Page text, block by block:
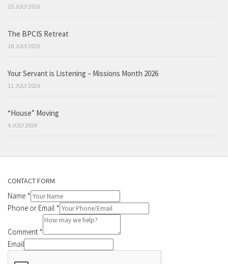
25 JULY 2026
The BPCIS Retreat
18 JULY 2026
Your Servant is Listening – Missions Month 2026
11 JULY 2026
“House” Moving
4 JULY 2026
CONTACT FORM
Name *
Phone or Email *
Comment *
Email